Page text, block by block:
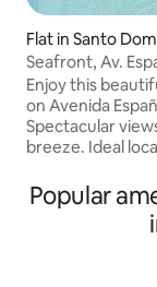
Flat in Santo
Seafront, Av.
conditioning, Wi-
Enjoy this
on Avenida
Spectacular
breeze. Ideal
Nacional, Los
Lighthouse and
of the
Popular